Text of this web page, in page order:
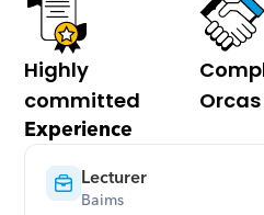
Highly
committed
Experience
Lecturer
Baims